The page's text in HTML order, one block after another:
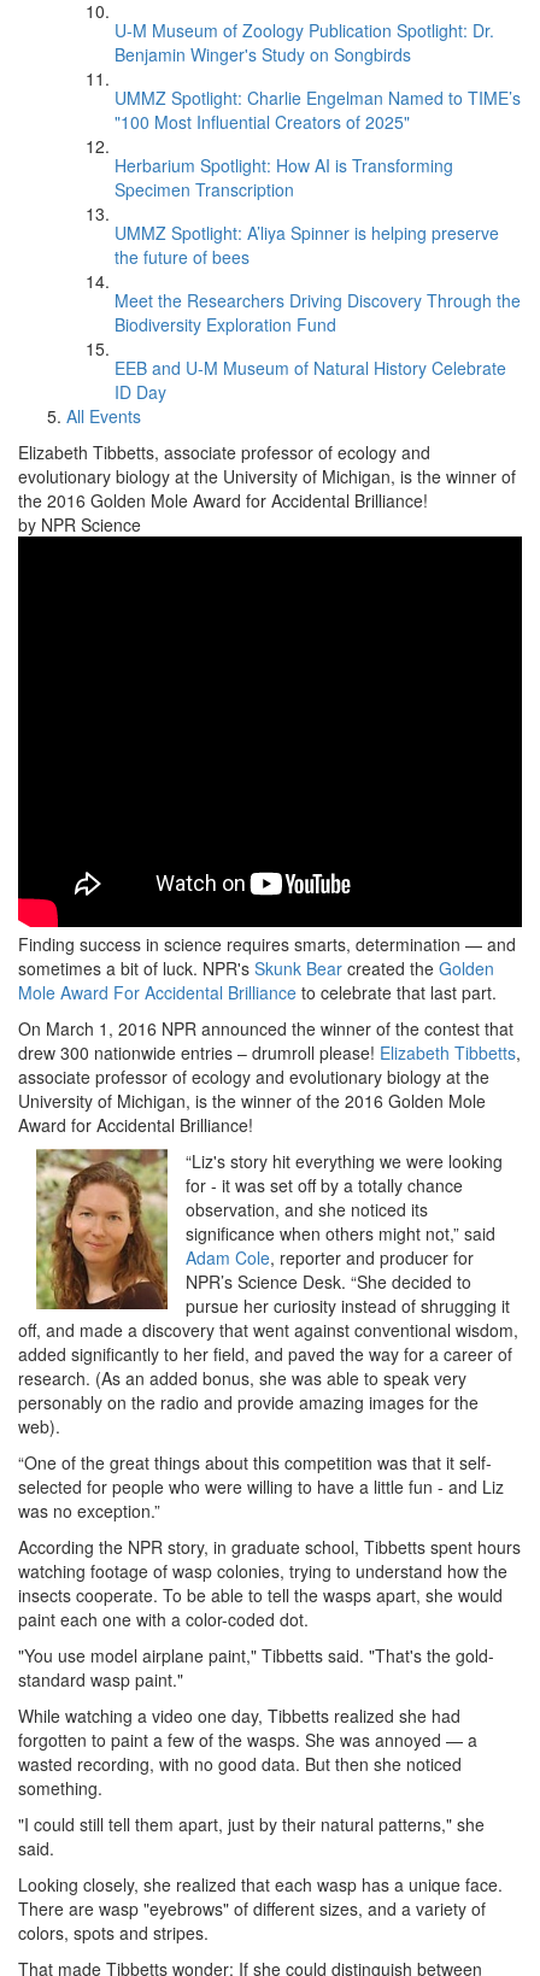
U-M Museum of Zoology Publication Spotlight: Dr.
Benjamin Winger's Study on Songbirds
UMMZ Spotlight: Charlie Engelman Named to TIME’s
"100 Most Influential Creators of 2025"
Herbarium Spotlight: How AI is Transforming
Specimen Transcription
UMMZ Spotlight: A’liya Spinner is helping preserve
the future of bees
Meet the Researchers Driving Discovery Through the
Biodiversity Exploration Fund
EEB and U-M Museum of Natural History Celebrate
ID Day
All Events
Elizabeth Tibbetts, associate professor of ecology and
evolutionary biology at the University of Michigan, is the winner of
the 2016 Golden Mole Award for Accidental Brilliance!
by NPR Science
Finding success in science requires smarts, determination — and
sometimes a bit of luck. NPR's Skunk Bear created the Golden
Mole Award For Accidental Brilliance to celebrate that last part.
On March 1, 2016 NPR announced the winner of the contest that
drew 300 nationwide entries – drumroll please! Elizabeth Tibbetts,
associate professor of ecology and evolutionary biology at the
University of Michigan, is the winner of the 2016 Golden Mole
Award for Accidental Brilliance!
“Liz's story hit everything we were looking
for - it was set off by a totally chance
observation, and she noticed its
significance when others might not,” said
Adam Cole, reporter and producer for
NPR’s Science Desk. “She decided to
pursue her curiosity instead of shrugging it
off, and made a discovery that went against conventional wisdom,
added significantly to her field, and paved the way for a career of
research. (As an added bonus, she was able to speak very
personably on the radio and provide amazing images for the
web).
“One of the great things about this competition was that it self-
selected for people who were willing to have a little fun - and Liz
was no exception.”
According the NPR story, in graduate school, Tibbetts spent hours
watching footage of wasp colonies, trying to understand how the
insects cooperate. To be able to tell the wasps apart, she would
paint each one with a color-coded dot.
"You use model airplane paint," Tibbetts said. "That's the gold-
standard wasp paint."
While watching a video one day, Tibbetts realized she had
forgotten to paint a few of the wasps. She was annoyed — a
wasted recording, with no good data. But then she noticed
something.
"I could still tell them apart, just by their natural patterns," she
said.
Looking closely, she realized that each wasp has a unique face.
There are wasp "eyebrows" of different sizes, and a variety of
colors, spots and stripes.
That made Tibbetts wonder: If she could distinguish between